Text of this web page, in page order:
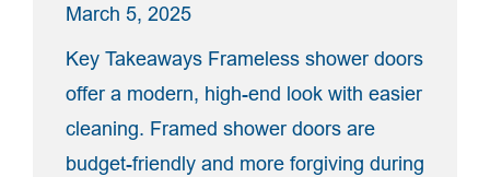
March 5, 2025
Key Takeaways Frameless shower doors
offer a modern, high-end look with easier
cleaning. Framed shower doors are
budget-friendly and more forgiving during